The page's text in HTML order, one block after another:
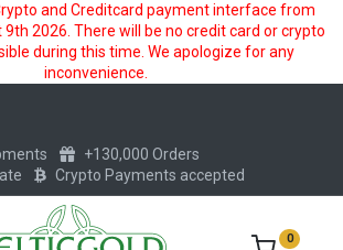
and Creditcard payment interface from
2026. There will be no credit card or crypto
during this time. We apologize for any
inconvenience.
+130,000 Orders
Crypto Payments accepted
0